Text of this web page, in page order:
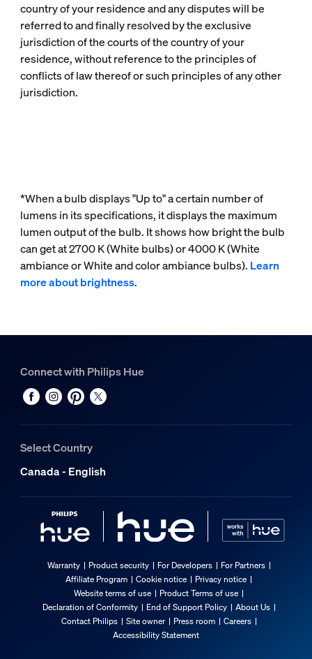
country of your residence and any disputes will be
referred to and finally resolved by the exclusive
jurisdiction of the courts of the country of your
residence, without reference to the principles of
conflicts of law thereof or such principles of any other
jurisdiction.
*When a bulb displays "Up to" a certain number of
lumens in its specifications, it displays the maximum
lumen output of the bulb. It shows how bright the bulb
can get at 2700 K (White bulbs) or 4000 K (White
ambiance or White and color ambiance bulbs). Learn
more about brightness.
Connect with Philips Hue
Select Country
Canada - English
Warranty Product security For Developers
For Partners
Affiliate Program
Cookie notice
Privacy notice
Website terms of use
Product Terms of use
Declaration of Conformity
End of Support Policy
About Us
Contact Philips
Site owner Press room
Careers
Accessibility Statement